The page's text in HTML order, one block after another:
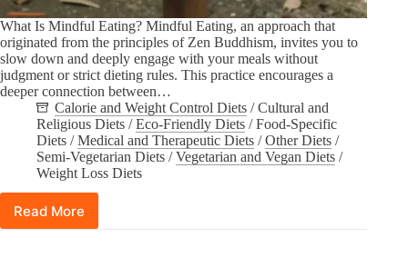
What Is Mindful Eating? Mindful Eating, an approach that
originated from the principles of Zen Buddhism, invites you to
slow down and deeply engage with your meals without
judgment or strict dieting rules. This practice encourages a
deeper connection between…
Calorie and Weight Control Diets /Cultural and
Religious Diets /Eco-Friendly Diets /Food-Specific
Diets /Medical and Therapeutic Diets /Other Diets /
Semi-Vegetarian Diets /Vegetarian and Vegan Diets /
Weight Loss Diets
Read More
Mindful
Eating